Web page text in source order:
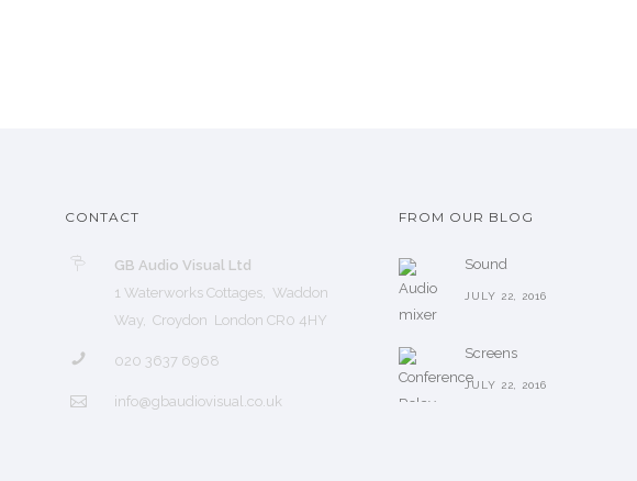
CONTACT
GB Audio Visual Ltd
1 Waterworks Cottages, Waddon
Way, Croydon London CR0 4HY
020 3637 6968
info@gbaudiovisual.co.uk
FROM OUR BLOG
Sound
JULY 22, 2016
Screens
JULY 22, 2016